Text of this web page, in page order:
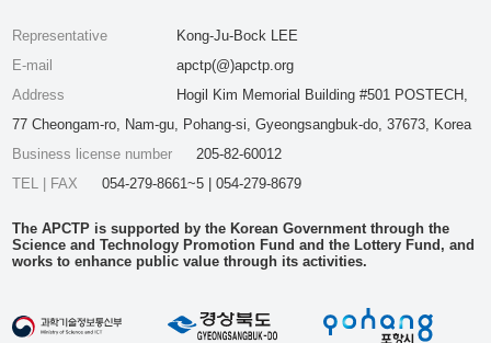
Representative
Kong-Ju-Bock LEE
E-mail
apctp(@)apctp.org
Address
Hogil Kim Memorial Building #501 POSTECH,
77 Cheongam-ro, Nam-gu, Pohang-si, Gyeongsangbuk-do, 37673, Korea
Business license number
205-82-60012
TEL | FAX
054-279-8661~5 | 054-279-8679
The APCTP is supported by the Korean Government through the
Science and Technology Promotion Fund and the Lottery Fund, and
works to enhance public value through its activities.